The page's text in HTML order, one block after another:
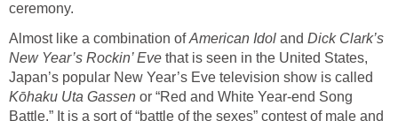
ceremony.
Almost like a combination ofAmerican Idol and Dick Clark’s
New Year’s Rockin’ Eve that is seen in the United States,
Japan’s popular New Year’s Eve television show is called
Kōhaku Uta Gassen or “Red and White Year-end Song
Battle.” It is a sort of “battle of the sexes” contest of male and